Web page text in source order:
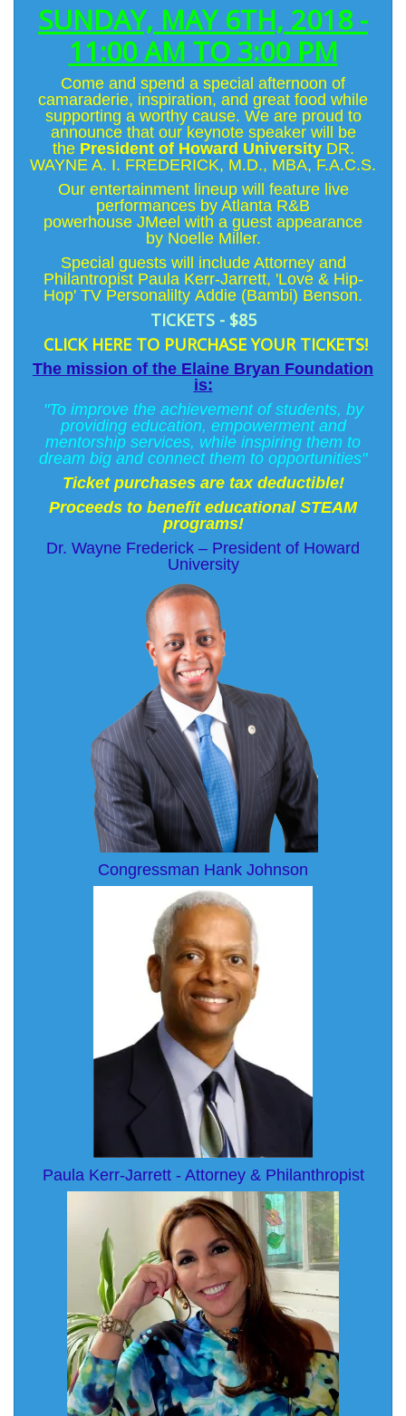
SUNDAY, MAY 6TH, 2018 -
11:00 AM TO 3:00 PM
Come and spend a special afternoon of
camaraderie, inspiration, and great food while
supporting a worthy cause. We are proud to
announce that our keynote speaker will be
the President of Howard University DR.
WAYNE A. I. FREDERICK, M.D., MBA, F.A.C.S.
Our entertainment lineup will feature live
performances by Atlanta R&B
powerhouse JMeel with a guest appearance
by Noelle Miller.
Special guests will include Attorney and
Philantropist Paula Kerr-Jarrett, 'Love & Hip-
Hop' TV Personalilty Addie (Bambi) Benson.
TICKETS - $85
CLICK HERE TO PURCHASE YOUR TICKETS!
The mission of the Elaine Bryan Foundation
is:
"To improve the achievement of students, by
providing education, empowerment and
mentorship services, while inspiring them to
dream big and connect them to opportunities"
Ticket purchases are tax deductible!
Proceeds to benefit educational STEAM
programs!
Dr. Wayne Frederick – President of Howard
University
Congressman Hank Johnson
Paula Kerr-Jarrett - Attorney & Philanthropist